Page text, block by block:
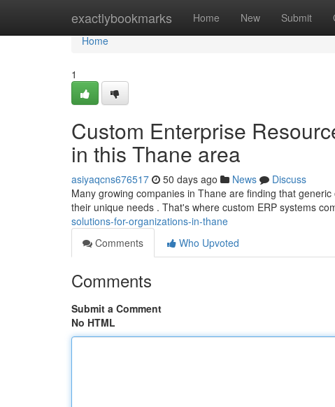
exactlybookmarks Home New Submit
Home
Home
1
Custom Enterprise
in this Thane area
asiyaqcns676517 50 days ago News
Discuss
Many growing companies in Thane are finding that
their unique needs . That's where custom ERP systems
solutions-for-organizations-in-thane
Comments
Who Upvoted
Comments
Submit a Comment
No HTML